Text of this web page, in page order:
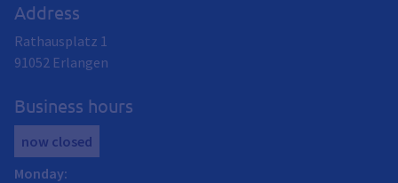
Address
Rathausplatz 1
91052 Erlangen
Business hours
now closed
Monday: